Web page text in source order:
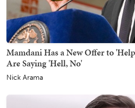
Mamdani Has a New Offer to
Are Saying 'Hell, No'
Nick Arama